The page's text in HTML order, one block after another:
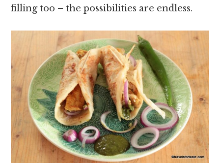
filling too – the possibilities are endless.